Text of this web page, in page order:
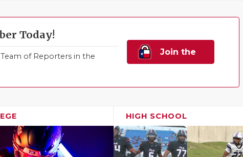
Today!
Team of Reporters in the
Join the
HIGH SCHOOL